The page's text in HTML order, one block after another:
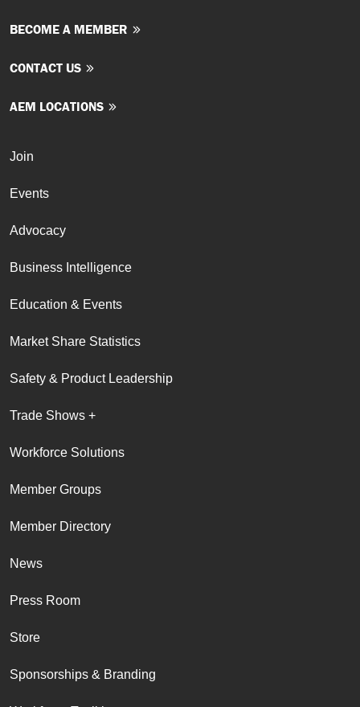
BECOME A MEMBER
CONTACT US
AEM LOCATIONS
Join
Events
Advocacy
Business Intelligence
Education & Events
Market Share Statistics
Safety & Product Leadership
Trade Shows +
Workforce Solutions
Member Groups
Member Directory
News
Press Room
Store
Sponsorships & Branding